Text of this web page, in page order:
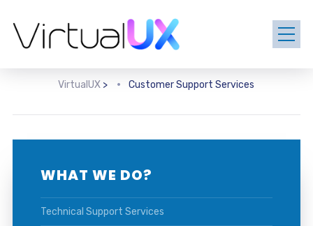
VirtualUX > Customer Support Services
WHAT WE DO?
Technical Support Services